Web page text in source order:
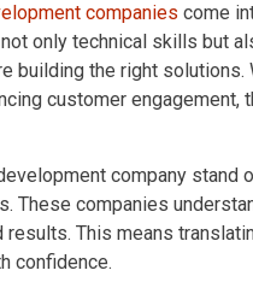
companies come
only technical skills but
building the right solutions.
customer
company stand
These companies
results. This means
confidence.